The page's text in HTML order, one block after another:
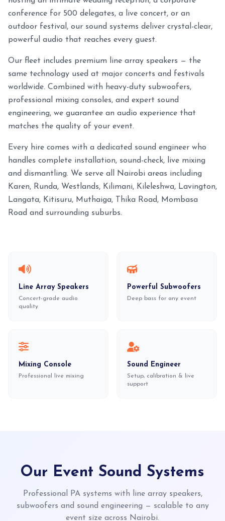
conference for 500 delegates, a live concert, or an
outdoor festival, our sound systems deliver crystal-clear,
powerful audio that reaches every guest.
Our fleet includes premium line array speakers — the
same technology used at major concerts and festivals
worldwide. Combined with heavy-duty subwoofers,
professional mixing consoles, and expert sound
engineering, we guarantee an audio experience that
matches the quality of your event.
Every hire comes with a dedicated sound engineer who
handles complete installation, sound-check, live mixing
and dismantling. We serve all Nairobi areas including
Karen, Runda, Westlands, Kilimani, Kileleshwa, Lavington,
Langata, Kitisuru, Muthaiga, Thika Road, Mombasa
Road and surrounding suburbs.
Line Array Speakers
Concert-grade audio
quality
Powerful Subwoofers
Deep bass for any event
Mixing Console
Professional live mixing
Sound Engineer
Setup, calibration & live
support
Our Event Sound Systems
Professional PA systems with line array speakers,
subwoofers and sound engineering — scalable to any
event size across Nairobi.